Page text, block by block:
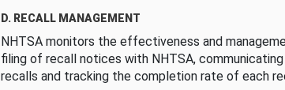
D. RECALL MANAGEMENT
NHTSA monitors the effectiveness and
filing of recall notices with NHTSA,
recalls and tracking the completion rate of each